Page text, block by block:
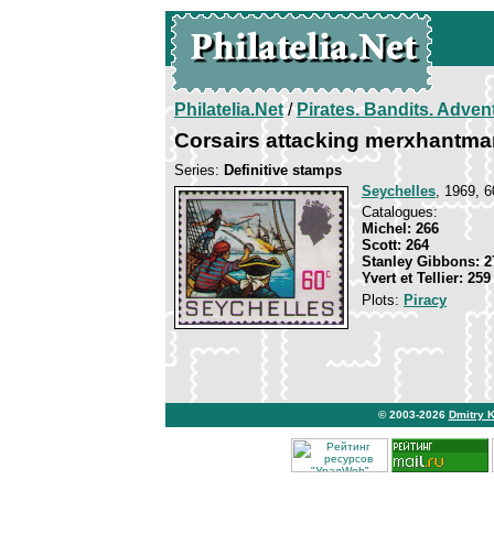
Philatelia.Net/Pirates. Bandits.
Corsairs attacking
Series: Definitive stamps
Seychelles, 1969,
Catalogues:
Michel: 266
Scott: 264
Stanley Gibbons:
Yvert et Tellier: 259
Plots: Piracy
© 2003-2026 Dmitry